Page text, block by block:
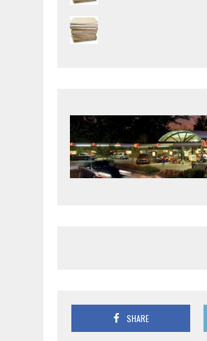
SHARE